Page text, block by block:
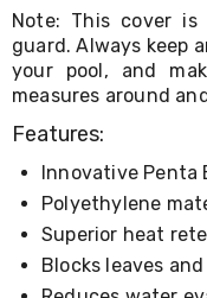
Lounges
Sofa
Chairs
Bar
Stools
Cabinet
&
Drawers
Cabinet
Units
Bedside
Note: This cover
guard. Always keep
your pool, and
measures around
Features:
Innovative Penta
Polyethylene
Superior heat
Blocks leaves